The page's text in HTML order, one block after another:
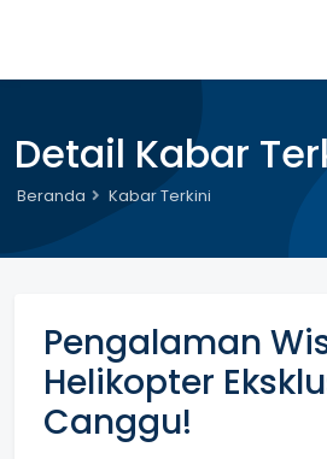
Detail Kabar
Beranda Kabar Terkini
Pengalaman
Helikopter
Canggu!